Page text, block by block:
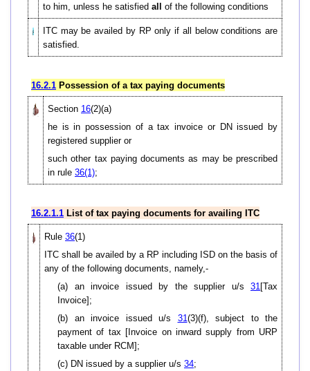
to him, unless he satisfied all of the following conditions
ITC may be availed by RP only if all below conditions are
satisfied.
16.2.1 Possession of a tax paying documents
Section 16(2)(a)
he is in possession of a tax invoice or DN issued by
registered supplier or
such other tax paying documents as may be prescribed
in rule 36(1);
16.2.1.1 List of tax paying documents for availing ITC
Rule 36(1)
ITC shall be availed by a RP including ISD on the basis of
any of the following documents, namely,-
(a) an invoice issued by the supplier u/s 31 [Tax
Invoice];
(b) an invoice issued u/s 31 (3)(f), subject to the
payment of tax [Invoice on inward supply from URP
taxable under RCM];
(c) DN issued by a supplier u/s 34;